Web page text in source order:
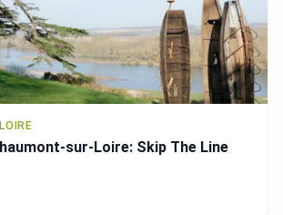
sur-Loire: Skip The Line